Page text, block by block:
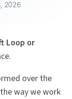
2026
Loop or
over the
way we work